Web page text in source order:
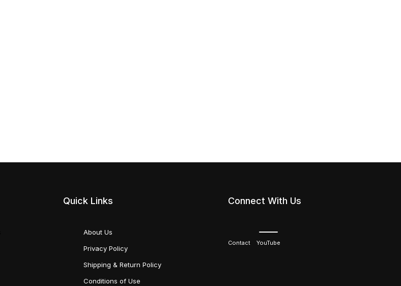
Quick Links
About Us
Privacy Policy
Shipping & Return Policy
Conditions of Use
Connect With Us
Contact YouTube